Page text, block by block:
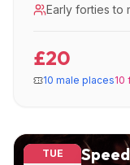
Early forties to
£20
10 male places10
TUE